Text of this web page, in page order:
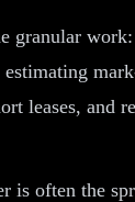
granular
leases, and
is often the